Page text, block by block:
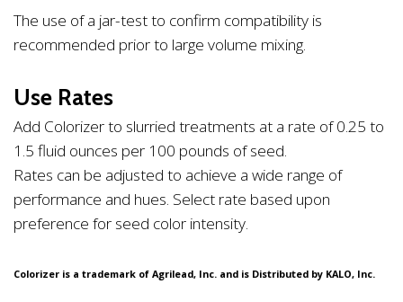
The use of a jar-test to confirm compatibility is
recommended prior to large volume mixing.
Use Rates
Add Colorizer to slurried treatments at a rate of 0.25 to
1.5 fluid ounces per 100 pounds of seed.
Rates can be adjusted to achieve a wide range of
performance and hues. Select rate based upon
preference for seed color intensity.
Colorizer is a trademark of Agrilead, Inc. and is Distributed by KALO, Inc.